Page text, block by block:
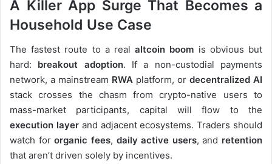
A Killer App Surge That Becomes a
Household Use Case
The fastest route to a realaltcoin boom is obvious but
hard: breakout adoption. If a non-custodial payments
network, a mainstream RWA platform, or decentralized AI
stack crosses the chasm from crypto-native users to
mass-market participants, capital will flow to the
execution layerand adjacent ecosystems. Traders should
watch fororganic fees, daily active users, and retention
that aren’t driven solely by incentives.